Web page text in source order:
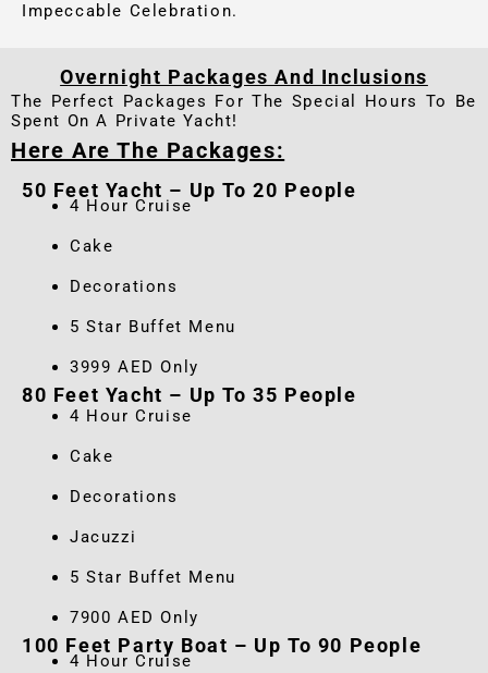
Impeccable Celebration.
Overnight Packages And Inclusions
The Perfect Packages For The Special Hours To Be
Spent On A Private Yacht!
Here Are The Packages:
50 Feet Yacht – Up To 20 People
4 Hour Cruise
Cake
Decorations
5 Star Buffet Menu
3999 AED Only
80 Feet Yacht – Up To 35 People
4 Hour Cruise
Cake
Decorations
Jacuzzi
5 Star Buffet Menu
7900 AED Only
100 Feet Party Boat – Up To 90 People
4 Hour Cruise